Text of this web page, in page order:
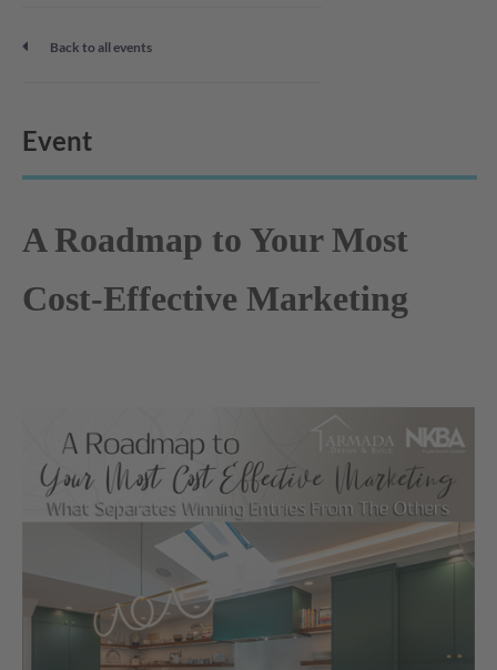
Back to all events
Event
A Roadmap to Your Most
Cost-Effective Marketing